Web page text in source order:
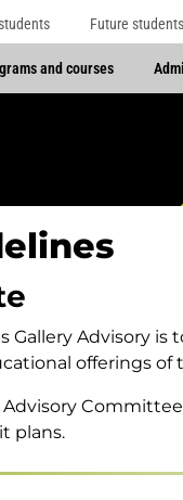
Future students
and courses
Gallery Advisory is
offerings of
plans.